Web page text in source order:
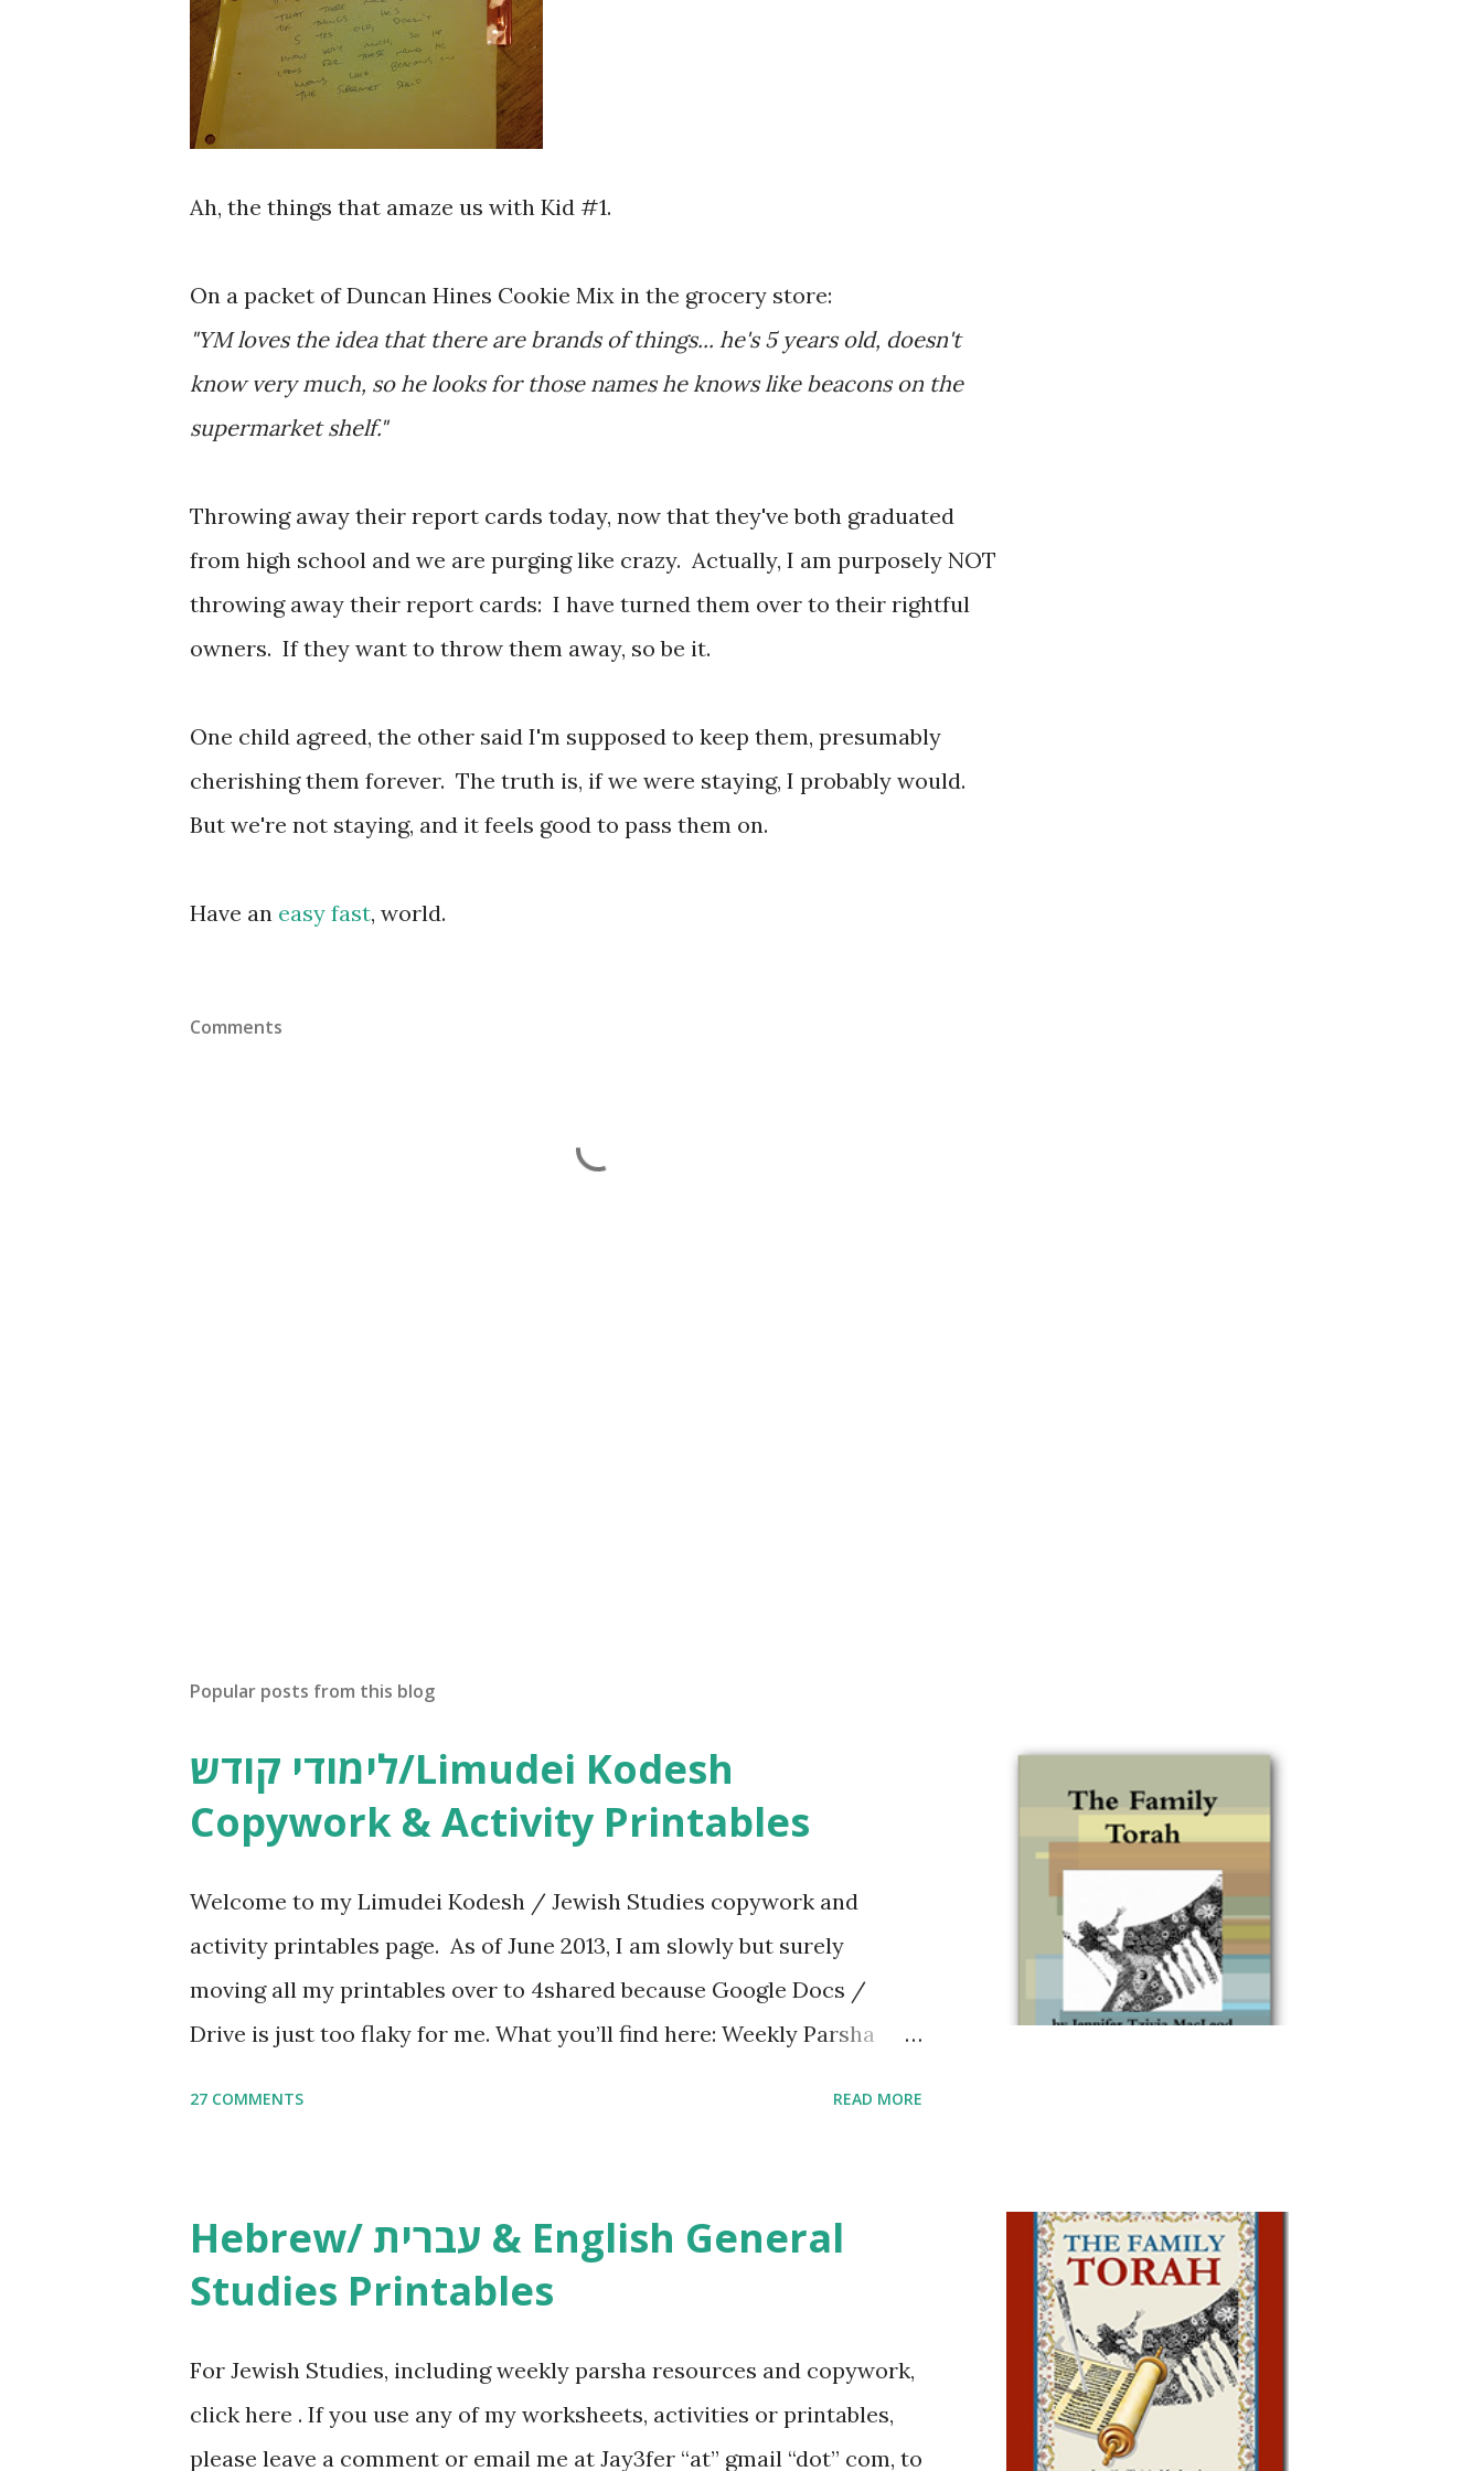
Ah, the things that amaze us with Kid #1.
On a packet of Duncan Hines Cookie Mix in the grocery store:
"YM loves the idea that there are brands of things... he's 5 years old, doesn't
know very much, so he looks for those names he knows like beacons on the
supermarket shelf."
Throwing away their report cards today, now that they've both graduated
from high school and we are purging like crazy. Actually, I am purposely NOT
throwing away their report cards: I have turned them over to their rightful
owners. If they want to throw them away, so be it.
One child agreed, the other said I'm supposed to keep them, presumably
cherishing them forever. The truth is, if we were staying, I probably would.
But we're not staying, and it feels good to pass them on.
Have an easy fast, world.
Comments
Popular posts from this blog
לימודי קודש/Limudei Kodesh
Copywork & Activity Printables
Welcome to my Limudei Kodesh / Jewish Studies copywork and
activity printables page. As of June 2013, I am slowly but surely
moving all my printables over to 4shared because Google Docs /
Drive is just too flaky for me. What you’ll find here: Weekly Parsha
resources and more, click here . For Miscellaneous homeschool helps
and printables, click here . If you use any of my worksheets, activities
gmail “dot” com, to link to your blog, to tell me what you’re doing with
it, or just to say hi! If you want to use them in a school, camp or co-op
27 COMMENTS READ MORE
Hebrew/ עברית & English General
Studies Printables
For Jewish Studies, including weekly parsha resources and copywork,
click here . If you use any of my worksheets, activities or printables,
please leave a comment or email me at Jay3fer “at” gmail “dot” com, to